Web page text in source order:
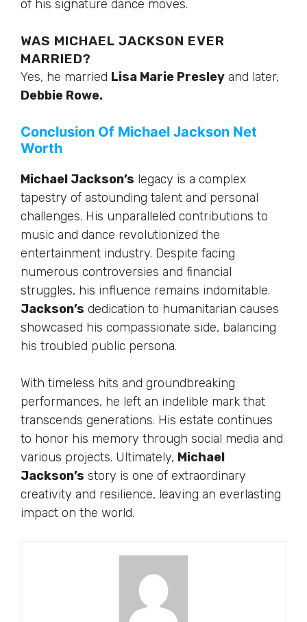
of his signature dance moves.
WAS MICHAEL JACKSON EVER
MARRIED?
Yes, he married Lisa Marie Presley and later,
Debbie Rowe.
Conclusion Of Michael Jackson Net
Worth
Michael Jackson’s legacy is a complex
tapestry of astounding talent and personal
challenges. His unparalleled contributions to
music and dance revolutionized the
entertainment industry. Despite facing
numerous controversies and financial
struggles, his influence remains indomitable.
Jackson’s dedication to humanitarian causes
showcased his compassionate side, balancing
his troubled public persona.
With timeless hits and groundbreaking
performances, he left an indelible mark that
transcends generations. His estate continues
to honor his memory through social media and
various projects. Ultimately, Michael
Jackson’s story is one of extraordinary
creativity and resilience, leaving an everlasting
impact on the world.